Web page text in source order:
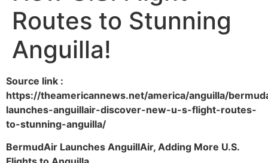
Routes to Stunning
Anguilla!
Source link :
https://theamericannews.net/america/anguilla/
launches-anguillair-discover-new-u-s-flight-routes-
to-stunning-anguilla/
BermudAir Launches AnguillAir, Adding More U.S.